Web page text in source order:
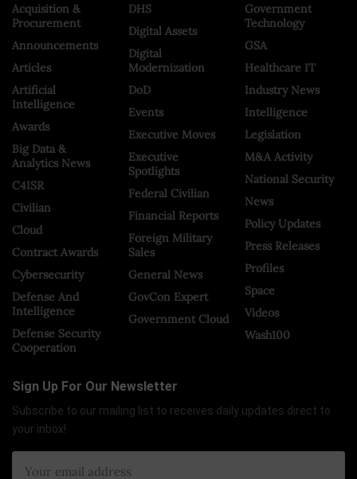
Acquisition &
Procurement
Announcements
Articles
Artificial
Intelligence
Awards
Big Data &
Analytics News
C4ISR
Civilian
Cloud
Contract Awards
Cybersecurity
Defense And
Intelligence
Defense Security
Cooperation
DHS
Digital Assets
Digital
Modernization
DoD
Events
Executive Moves
Executive
Spotlights
Federal Civilian
Financial Reports
Foreign Military
Sales
General News
GovCon Expert
Government Cloud
Government
Technology
GSA
Healthcare IT
Industry News
Intelligence
Legislation
M&A Activity
National Security
News
Policy Updates
Press Releases
Profiles
Space
Videos
Wash100
Sign Up For Our Newsletter
Subscribe to our mailing list to receives daily updates direct to
your inbox!